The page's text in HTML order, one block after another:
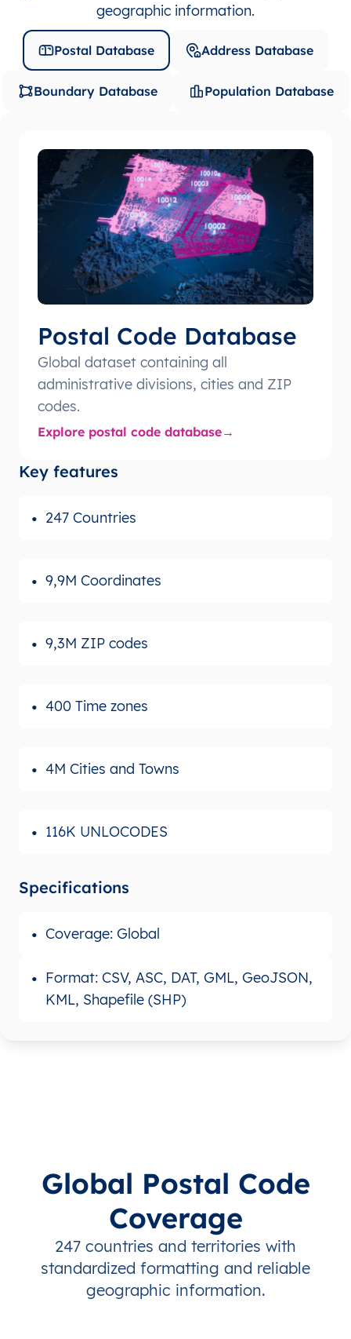
geographic information.
Postal Database Address Database
Boundary Database Population Database
Postal Code Database
Global dataset containing all
administrative divisions, cities and ZIP
codes.
Explore postal code database
Key features
247 Countries
9,9M Coordinates
9,3M ZIP codes
400 Time zones
4M Cities and Towns
116K UNLOCODES
Specifications
Coverage: Global
Format: CSV, ASC, DAT, GML, GeoJSON,
KML, Shapefile (SHP)
Global Postal Code
Coverage
247 countries and territories with
standardized formatting and reliable
geographic information.